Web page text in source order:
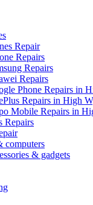
Repair
Repairs
Repairs
Repairs
Phone Repairs in
Repairs in High
Mobile Repairs in
Repairs
computers
& gadgets